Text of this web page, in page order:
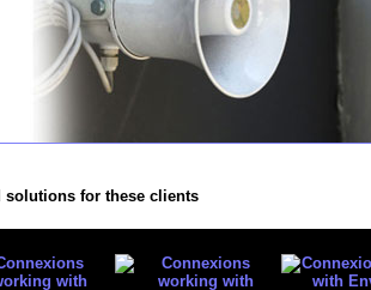
solutions for these clients